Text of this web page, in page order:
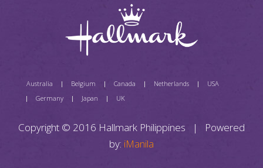
Australia Belgium Canada Netherlands
USA
Germany
Japan UK
Copyright © 2016 Hallmark Philippines | Powered
by: iManila